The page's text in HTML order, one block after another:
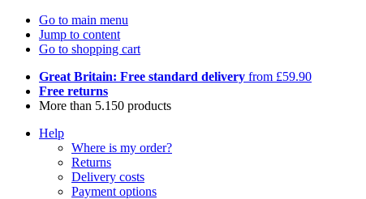
Go to main menu
Jump to content
Go to shopping cart
Great Britain: Free standard delivery from £59.90
Free returns
More than 5.150 products
Help
Where is my order?
Returns
Delivery costs
Payment options